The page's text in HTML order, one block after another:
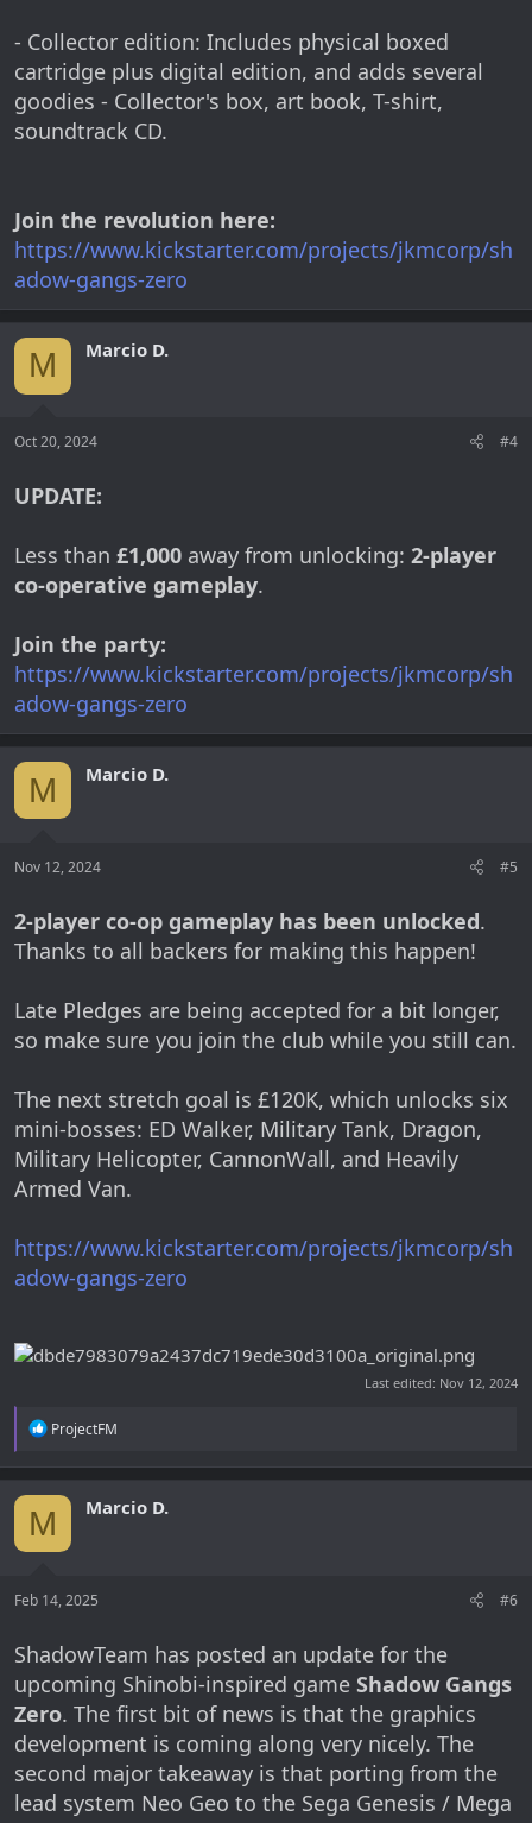
- Collector edition: Includes physical boxed
cartridge plus digital edition, and adds several
goodies - Collector's box, art book, T-shirt,
soundtrack CD.
Join the revolution here:
https://www.kickstarter.com/projects/jkmcorp/sh
adow-gangs-zero
M Marcio D.
Oct 20, 2024 #4
UPDATE:
Less than £1,000 away from unlocking: 2-player
co-operative gameplay.
Join the party:
https://www.kickstarter.com/projects/jkmcorp/sh
adow-gangs-zero
M Marcio D.
Nov 12, 2024 #5
2-player co-op gameplay has been unlocked.
Thanks to all backers for making this happen!
Late Pledges are being accepted for a bit longer,
so make sure you join the club while you still can.
The next stretch goal is £120K, which unlocks six
mini-bosses: ED Walker, Military Tank, Dragon,
Military Helicopter, CannonWall, and Heavily
Armed Van.
https://www.kickstarter.com/projects/jkmcorp/sh
adow-gangs-zero
Last edited: Nov 12, 2024
R
a
c
i
o
:
ProjectFM
M Marcio D.
Feb 14, 2025 #6
ShadowTeam has posted an update for the
upcoming Shinobi-inspired game Shadow Gangs
Zero. The first bit of news is that the graphics
development is coming along very nicely. The
second major takeaway is that porting from the
lead system Neo Geo to the Sega Genesis / Mega